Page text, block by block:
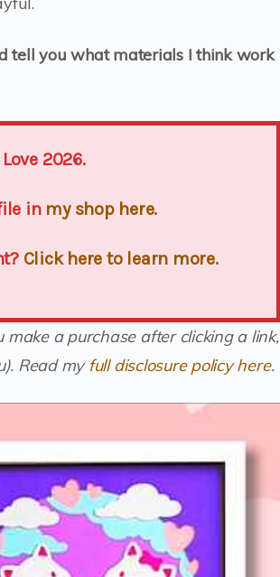
tell you what materials I think work
2026.
in my shop here.
Click here to learn more.
a purchase after clicking a link,
Read my full disclosure policy here.